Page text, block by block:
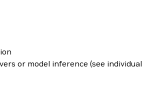
or model inference (see individual